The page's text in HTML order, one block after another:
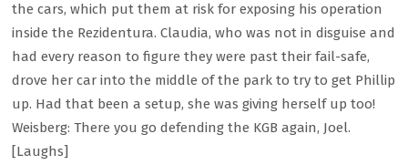
the cars, which put them at risk for exposing his operation
inside the Rezidentura. Claudia, who was not in disguise and
had every reason to figure they were past their fail-safe,
drove her car into the middle of the park to try to get Phillip
up. Had that been a setup, she was giving herself up too!
Weisberg: There you go defending the KGB again, Joel.
[Laughs]